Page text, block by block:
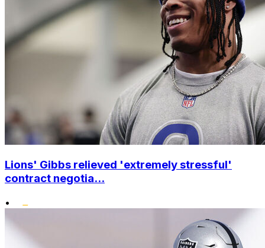
Lions' Gibbs relieved 'extremely stressful'
contract negotia...
•